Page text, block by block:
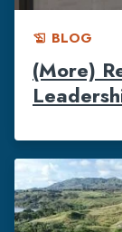
history_edu BLOG
(More)